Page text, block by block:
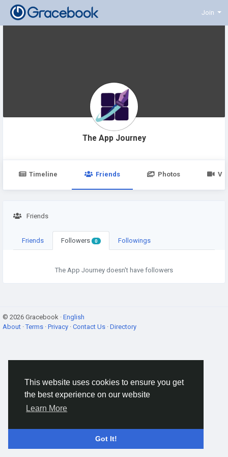
This website uses cookies to ensure you get
the best experience on our website
Learn More
Got It!
Join
The App Journey
Timeline Friends Photos
Friends
Friends Followers 0 Followings
The App Journey doesn't have followers
© 2026 Gracebook · English
About ·Terms · Privacy · Contact Us · Directory